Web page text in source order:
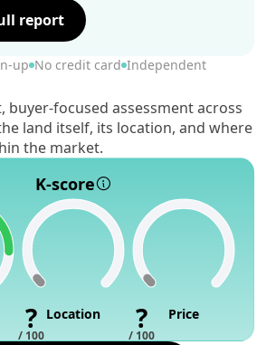
report
up No credit card Independent
buyer-focused assessment across
land itself, its location, and where
the market.
K-score
?
/ 100
Location ?
/ 100
Price